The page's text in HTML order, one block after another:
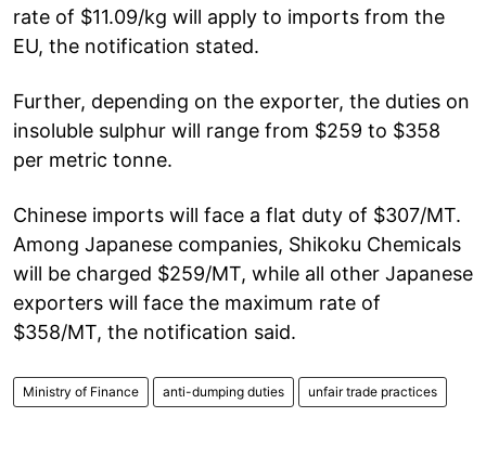
rate of $11.09/kg will apply to imports from the
EU, the notification stated.
Further, depending on the exporter, the duties on
insoluble sulphur will range from $259 to $358
per metric tonne.
Chinese imports will face a flat duty of $307/MT.
Among Japanese companies, Shikoku Chemicals
will be charged $259/MT, while all other Japanese
exporters will face the maximum rate of
$358/MT, the notification said.
Ministry of Finance anti-dumping duties unfair trade practices